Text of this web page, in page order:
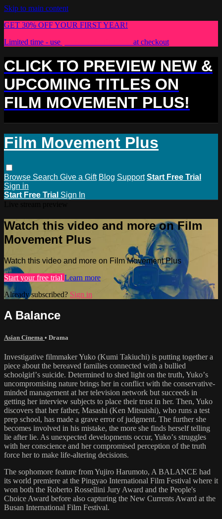
Skip to main content
GET 30% OFF YOUR FIRST YEAR!
Limited time - use
at checkout
CLICK TO PREVIEW NEW &
UPCOMING TITLES ON
FILM MOVEMENT PLUS!
Film Movement Plus
Browse Search Give a Gift Blog Support Start Free Trial
Sign in
Start Free Trial Sign In
Watch this video and more on Film
Movement Plus
Watch this video and more on Film Movement Plus
Start your free trial Learn more
Already subscribed? Sign in
A Balance
Asian Cinema • Drama
Investigative filmmaker Yuko (Kumi Takiuchi) is putting together a
piece about the bereaved families connected with a bullied
schoolgirlʼs suicide. Determined to shed light on the truth, Yukoʼs
uncompromising nature brings her in conflict with the conservative-
minded management at her television network but succeeds in
getting her interview subjects to place their trust in her. Then, Yuko
discovers that her father, Masashi (Ken Mitsuishi), who runs a test
prep school, has made a grave error of judgment. The further she
becomes involved in his mistake, the more she finds herself telling
lie after lie. As unexpected developments occur, Yukoʼs struggles
with her conscience and her compromised perception of the truth
force her to make life-altering decisions.
The sophomore feature from Yujiro Harumoto, A BALANCE had
its world premiere at the Pingyao International Film Festival where it
won both the Roberto Rossellini Jury Award and the People's
Choice Award before also capturing the New Currents Award at the
Busan International Film Festival.